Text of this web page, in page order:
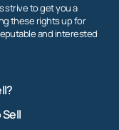
strive to get you a
these rights up for
and interested
Sell